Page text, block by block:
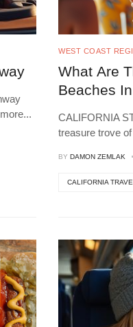
...
WEST COAST
What Are
Beaches
CALIFORNIA
treasure trove
BY DAMON ZEMLAK
CALIFORNIA